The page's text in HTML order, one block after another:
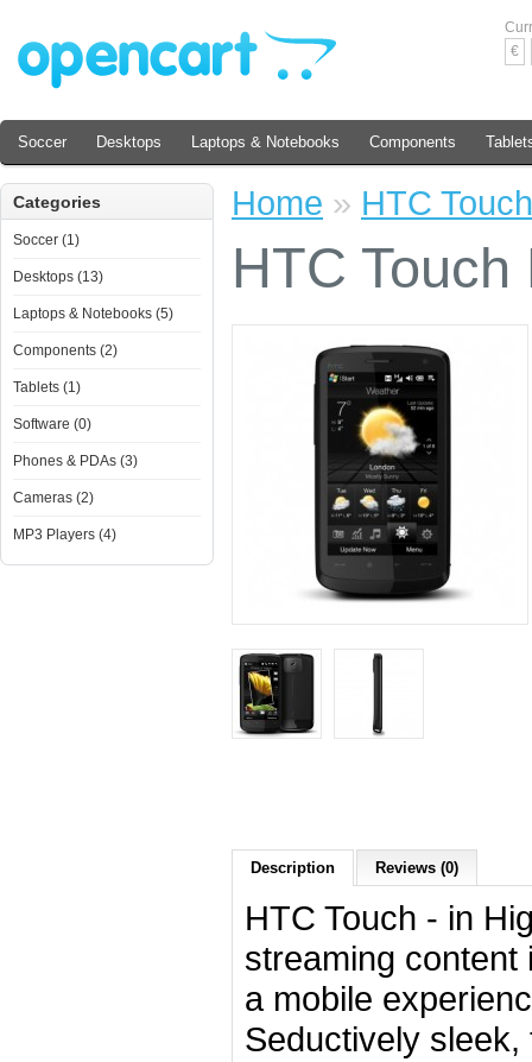
€
Soccer Desktops Laptops & Notebooks Components
Categories
Soccer (1)
Desktops (13)
Laptops & Notebooks (5)
Components (2)
Tablets (1)
Software (0)
Phones & PDAs (3)
Cameras (2)
MP3 Players (4)
Home » HTC
HTC Touch
Description Reviews (0)
HTC Touch - in
streaming content
a mobile
Seductively